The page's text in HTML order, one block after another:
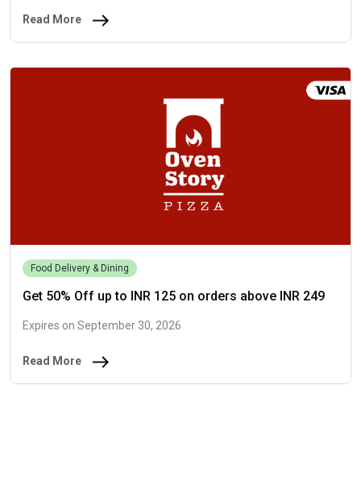
Read More
Food Delivery & Dining
Get 50% Off up to INR 125 on orders above INR 249
Expires on September 30, 2026
Read More